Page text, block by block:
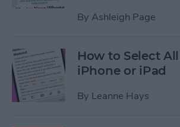
By Ashleigh Page
How to Select
iPhone or iPad
By Leanne Hays